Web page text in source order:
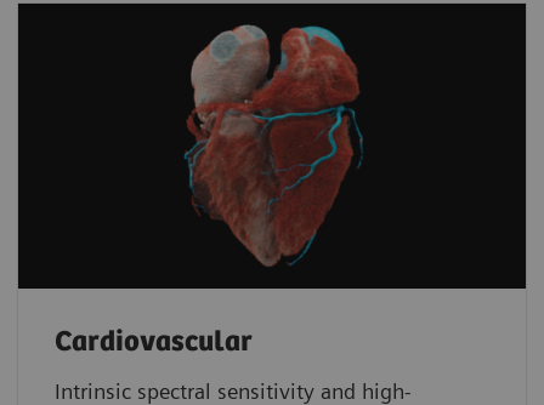
Cardiovascular
Intrinsic spectral sensitivity and high-